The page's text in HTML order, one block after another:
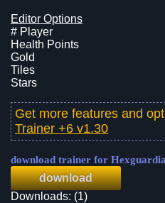
Editor Options
# Player
Health Points
Gold
Tiles
Stars
Get more features and
Trainer +6 v1.30
download trainer for
download
Downloads: (1)